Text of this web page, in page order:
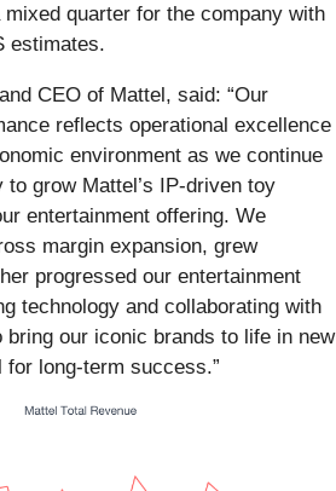
quarter for the company with
estimates.
CEO of Mattel, said: “Our
reflects operational excellence
environment as we continue
grow Mattel’s IP-driven toy
entertainment offering. We
margin expansion, grew
progressed our entertainment
technology and collaborating with
our iconic brands to life in new
long-term success.”